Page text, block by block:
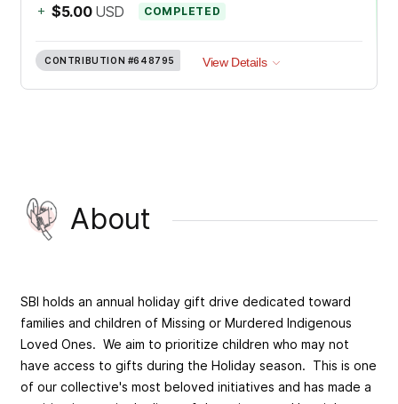
+ $5.00 USD COMPLETED
CONTRIBUTION #648795 View Details
About
SBI holds an annual holiday gift drive dedicated toward
families and children of Missing or Murdered Indigenous
Loved Ones. We aim to prioritize children who may not
have access to gifts during the Holiday season. This is one
of our collective's most beloved initiatives and has made a